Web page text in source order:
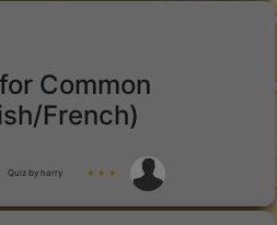
Common
French)
Quiz by harry ★ ★ ★